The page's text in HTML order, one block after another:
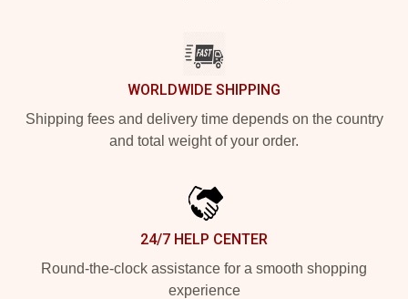
WORLDWIDE SHIPPING
Shipping fees and delivery time depends on the country
and total weight of your order.
24/7 HELP CENTER
Round-the-clock assistance for a smooth shopping
experience